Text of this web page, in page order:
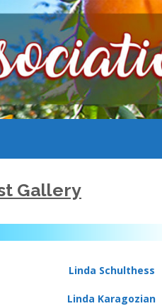
Gallery
Linda Schulthess
Linda Karagozian